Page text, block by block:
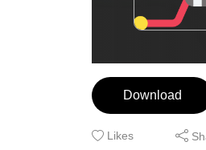
Download
Likes